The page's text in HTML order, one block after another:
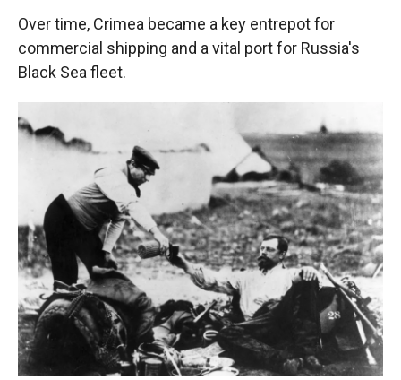
Over time, Crimea became a key entrepot for
commercial shipping and a vital port for Russia's
Black Sea fleet.